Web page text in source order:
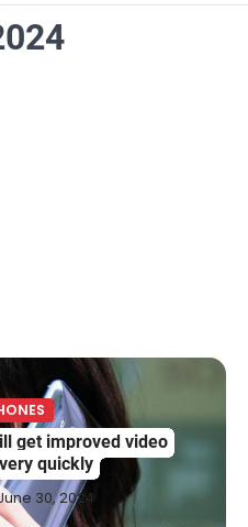
get improved video
quickly
30, 2024